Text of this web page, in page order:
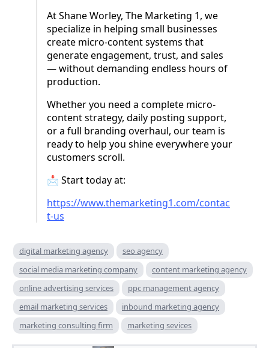
At Shane Worley, The Marketing 1, we
specialize in helping small businesses
create micro-content systems that
generate engagement, trust, and sales
— without demanding endless hours of
production.
Whether you need a complete micro-
content strategy, daily posting support,
or a full branding overhaul, our team is
ready to help you shine everywhere your
customers scroll.
📩 Start today at:
https://www.themarketing1.com/contac
t-us
digital marketing agency
seo agency
social media marketing company
content marketing agency
online advertising services
ppc management agency
email marketing services
inbound marketing agency
marketing consulting firm
marketing sevices